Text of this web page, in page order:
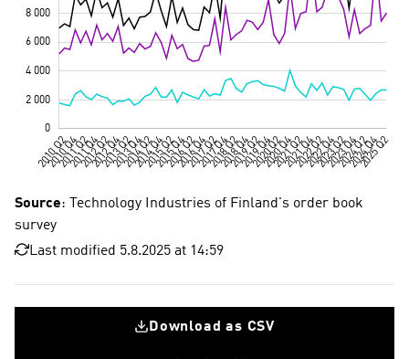
Source: Technology Industries of Finland's order book
survey
Last modified 5.8.2025 at 14:59
Download as CSV